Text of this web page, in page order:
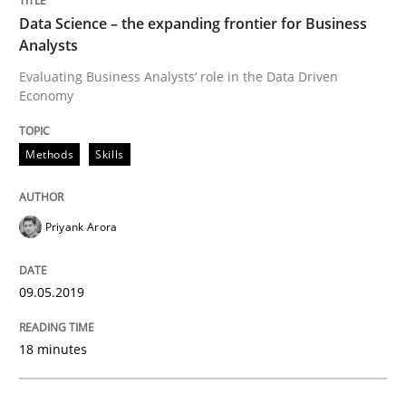
Written byThijmen de Gooijer
08. November 2018 · 15 minutes read
Modeling Requirements and Context
Data Science – the expanding frontier for Business
Analysts
Evaluating Business Analysts‘ role in the Data Driven
Economy
Methods Skills
Priyank Arora
09.05.2019
18 minutes